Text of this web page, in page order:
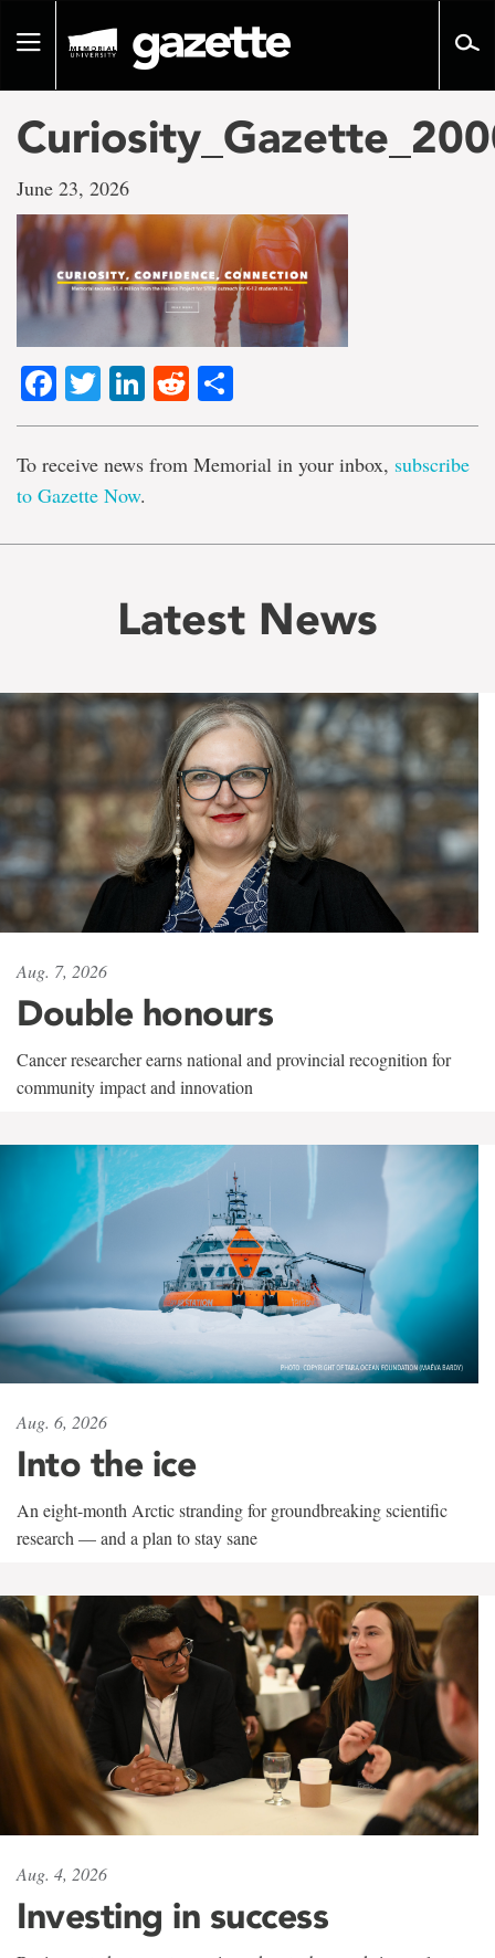
pageToggle
June 23, 2026
Facebook
TwitterLinkedIn
Reddit
To receive news from Memorial in your inbox, subscribe
to Gazette Now.
Latest News
Aug. 7, 2026
Double honours
Cancer researcher earns national and provincial recognition for
community impact and innovation
Aug. 6, 2026
Into the ice
An eight-month Arctic stranding for groundbreaking scientific
research — and a plan to stay sane
Aug. 4, 2026
Investing in success